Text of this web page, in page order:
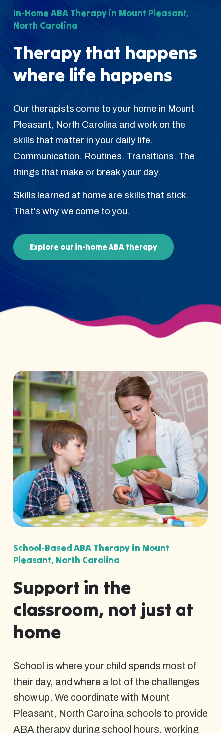
In-Home ABA Therapy in Mount Pleasant,
North Carolina
Therapy that happens
where life happens
Our therapists come to your home in Mount
Pleasant, North Carolina and work on the
skills that matter in your daily life.
Communication. Routines. Transitions. The
things that make or break your day.
Skills learned at home are skills that stick.
That's why we come to you.
Explore our in-home ABA therapy
School-Based ABA Therapy in Mount
Pleasant, North Carolina
Support in the
classroom, not just at
home
School is where your child spends most of
their day, and where a lot of the challenges
show up. We coordinate with Mount
Pleasant, North Carolina schools to provide
ABA therapy during school hours, working